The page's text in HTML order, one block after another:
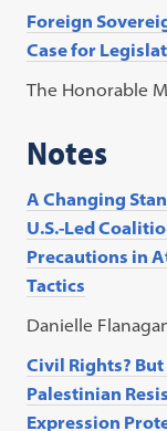
Foreign
Case for
The Honorable
Notes
A Changing
U.S.-Led
Precautions in
Tactics
Danielle
Civil Rights?
Palestinian
Expression